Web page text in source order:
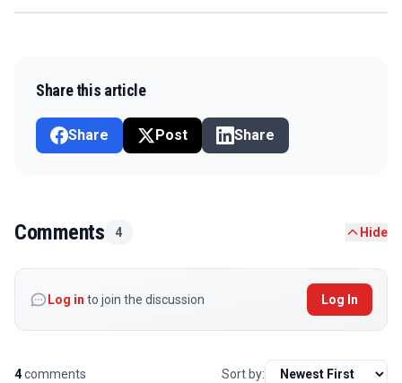
Share this article
Share Post Share
Comments 4 Hide
Log in to join the discussion Log In
4comments Sort by: